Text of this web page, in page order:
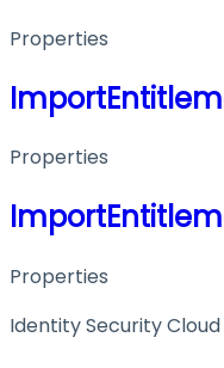
Properties
Properties
Properties
Identity Security Cloud